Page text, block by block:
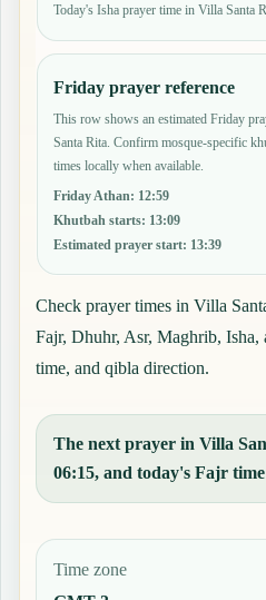
Today's Isha prayer time in Villa Santa
Friday prayer reference
This row shows an estimated Friday
Santa Rita. Confirm mosque-specific
times locally when available.
Friday Athan: 12:59
Khutbah starts: 13:09
Estimated prayer start: 13:39
Check prayer times in Villa
Fajr, Dhuhr, Asr, Maghrib, Isha,
time, and qibla direction.
The next prayer in Villa
06:15, and today's Fajr
Time zone